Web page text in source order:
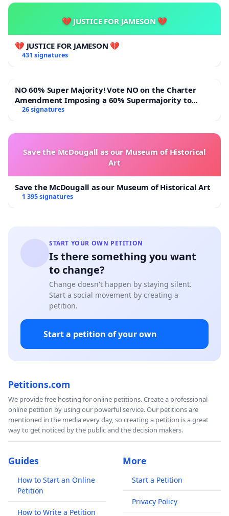
💔 JUSTICE FOR JAMESON 💔
💔 JUSTICE FOR JAMESON 💔
431 signatures
NO 60% Super Majority! Vote NO on the Charter
Amendment Imposing a 60% Supermajority to
Overturn Town Meeting Budget Vote
26 signatures
Save the McDougall as our Museum of Historical
Art
Save the McDougall as our Museum of Historical Art
1 395 signatures
START YOUR OWN PETITION
Is there something you want
to change?
Change doesn't happen by staying silent.
Start a social movement by creating a
petition.
Start a petition of your own
Petitions.com
We provide free hosting for online petitions. Create a professional
online petition by using our powerful service. Our petitions are
mentioned in the media every day, so creating a petition is a great
way to get noticed by the public and the decision makers.
Guides
How to Start an Online
Petition
How to Write a Petition
More
Start a Petition
Privacy Policy